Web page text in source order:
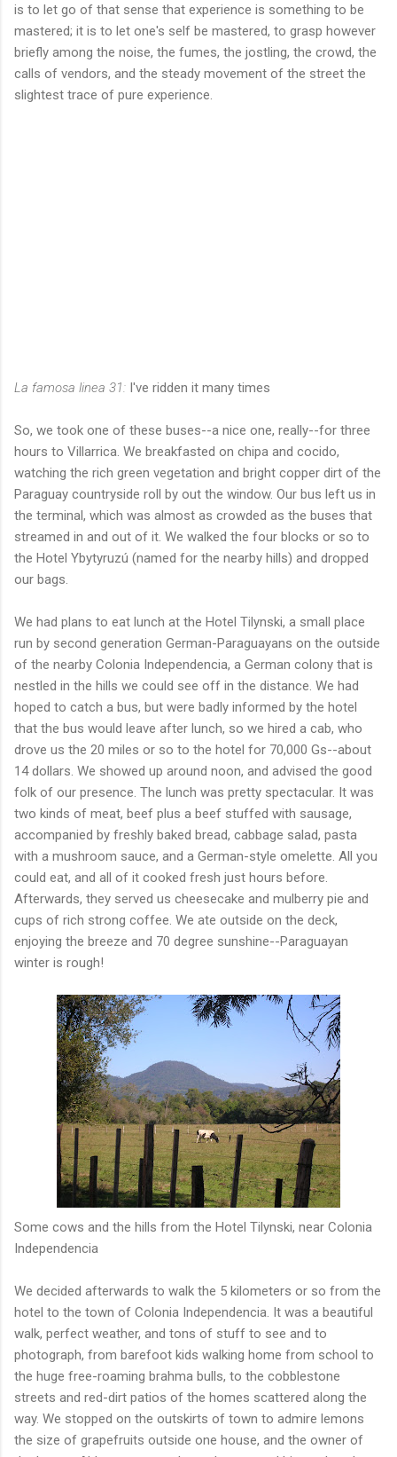
is to let go of that sense that experience is something to be
mastered; it is to let one's self be mastered, to grasp however
briefly among the noise, the fumes, the jostling, the crowd, the
calls of vendors, and the steady movement of the street the
slightest trace of pure experience.
La famosa linea 31: I've ridden it many times
So, we took one of these buses--a nice one, really--for three
hours to Villarrica. We breakfasted on chipa and cocido,
watching the rich green vegetation and bright copper dirt of the
Paraguay countryside roll by out the window. Our bus left us in
the terminal, which was almost as crowded as the buses that
streamed in and out of it. We walked the four blocks or so to
the Hotel Ybytyruzú (named for the nearby hills) and dropped
our bags.
We had plans to eat lunch at the Hotel Tilynski, a small place
run by second generation German-Paraguayans on the outside
of the nearby Colonia Independencia, a German colony that is
nestled in the hills we could see off in the distance. We had
hoped to catch a bus, but were badly informed by the hotel
that the bus would leave after lunch, so we hired a cab, who
drove us the 20 miles or so to the hotel for 70,000 Gs--about
14 dollars. We showed up around noon, and advised the good
folk of our presence. The lunch was pretty spectacular. It was
two kinds of meat, beef plus a beef stuffed with sausage,
accompanied by freshly baked bread, cabbage salad, pasta
with a mushroom sauce, and a German-style omelette. All you
could eat, and all of it cooked fresh just hours before.
Afterwards, they served us cheesecake and mulberry pie and
cups of rich strong coffee. We ate outside on the deck,
enjoying the breeze and 70 degree sunshine--Paraguayan
winter is rough!
Some cows and the hills from the Hotel Tilynski, near Colonia
Independencia
We decided afterwards to walk the 5 kilometers or so from the
hotel to the town of Colonia Independencia. It was a beautiful
walk, perfect weather, and tons of stuff to see and to
photograph, from barefoot kids walking home from school to
the huge free-roaming brahma bulls, to the cobblestone
streets and red-dirt patios of the homes scattered along the
way. We stopped on the outskirts of town to admire lemons
the size of grapefruits outside one house, and the owner of